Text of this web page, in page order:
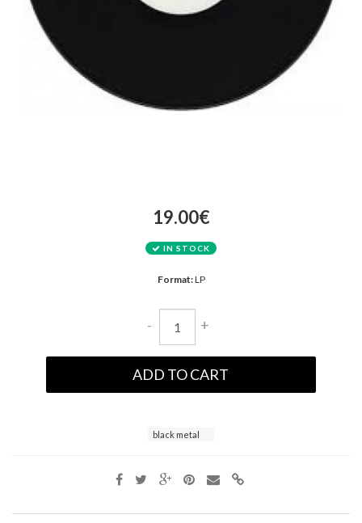
19.00€
IN STOCK
Format:LP
- +
ADD TO CART
black metal